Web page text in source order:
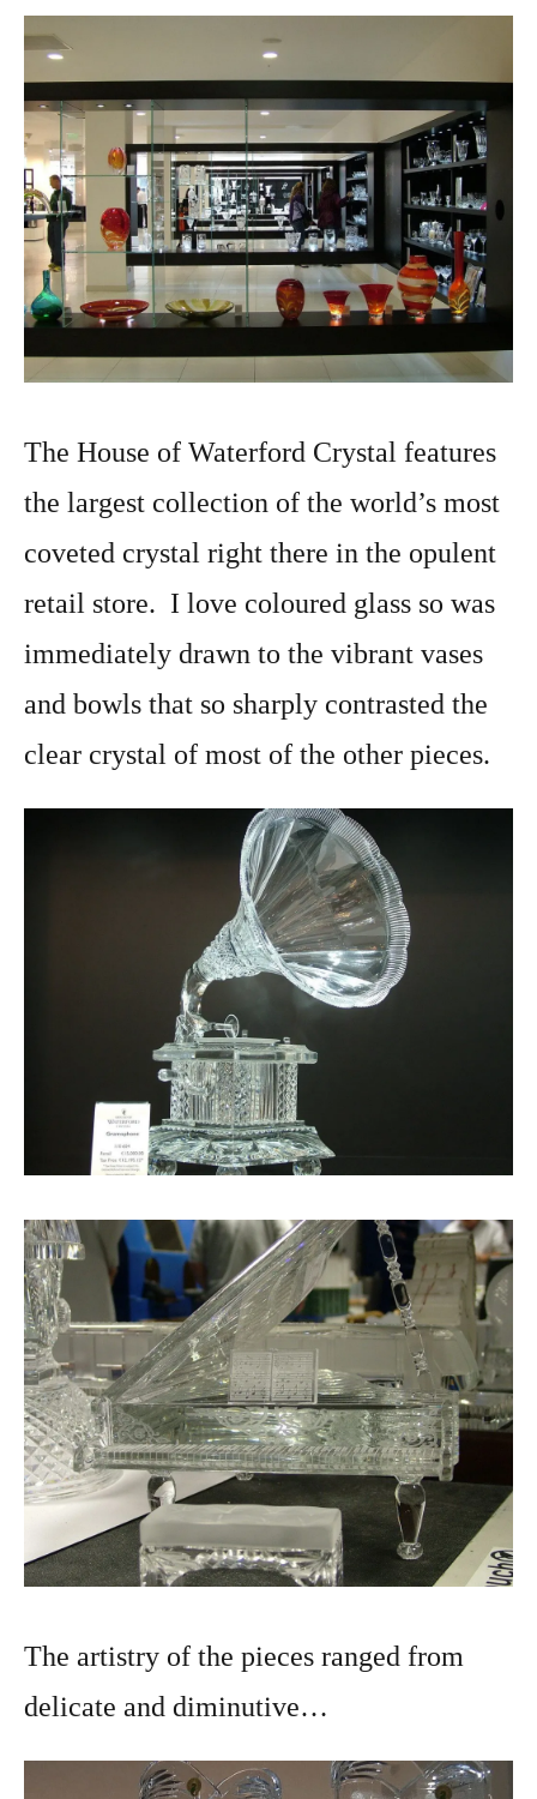
The House of Waterford Crystal features
the largest collection of the world’s most
coveted crystal right there in the opulent
retail store. I love coloured glass so was
immediately drawn to the vibrant vases
and bowls that so sharply contrasted the
clear crystal of most of the other pieces.
The artistry of the pieces ranged from
delicate and diminutive…